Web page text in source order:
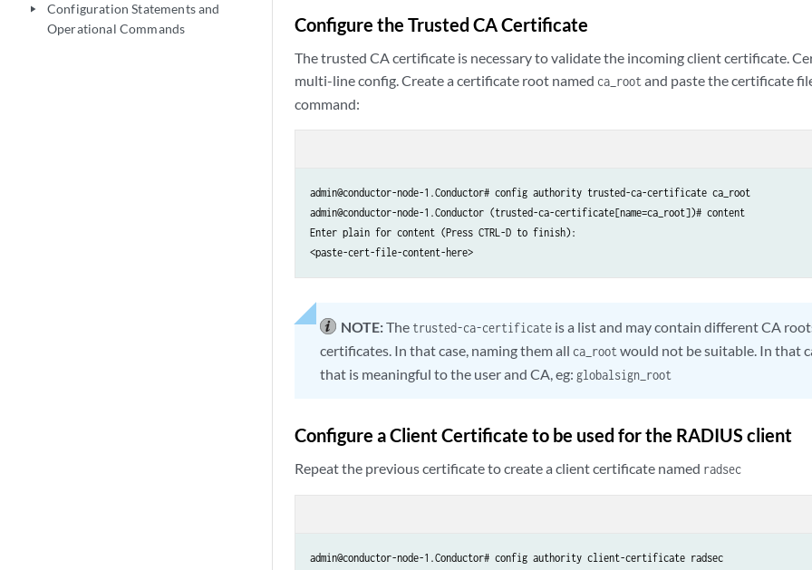
play_arrow
Configuration Statements and
Operational Commands
Configure the Trusted CA Certificate
The trusted CA certificate is necessary to validate the incoming client certificate.
multi-line config. Create a certificate root named ca_rootand paste the certificate
command:
admin@conductor-node-1.Conductor# config authority trusted-ca-certificate ca_root
admin@conductor-node-1.Conductor (trusted-ca-certificate[name=ca_root])# content
Enter plain for content (Press CTRL-D to finish):
<paste-cert-file-content-here>
NOTE:The trusted-ca-certificate is a list and may contain different CA
certificates. In that case, naming them all ca_rootwould not be suitable. In that
that is meaningful to the user and CA, eg: globalsign_root
Configure a Client Certificate to be used for the RADIUS client
Repeat the previous certificate to create a client certificate named radsec
admin@conductor-node-1.Conductor# config authority client-certificate radsec